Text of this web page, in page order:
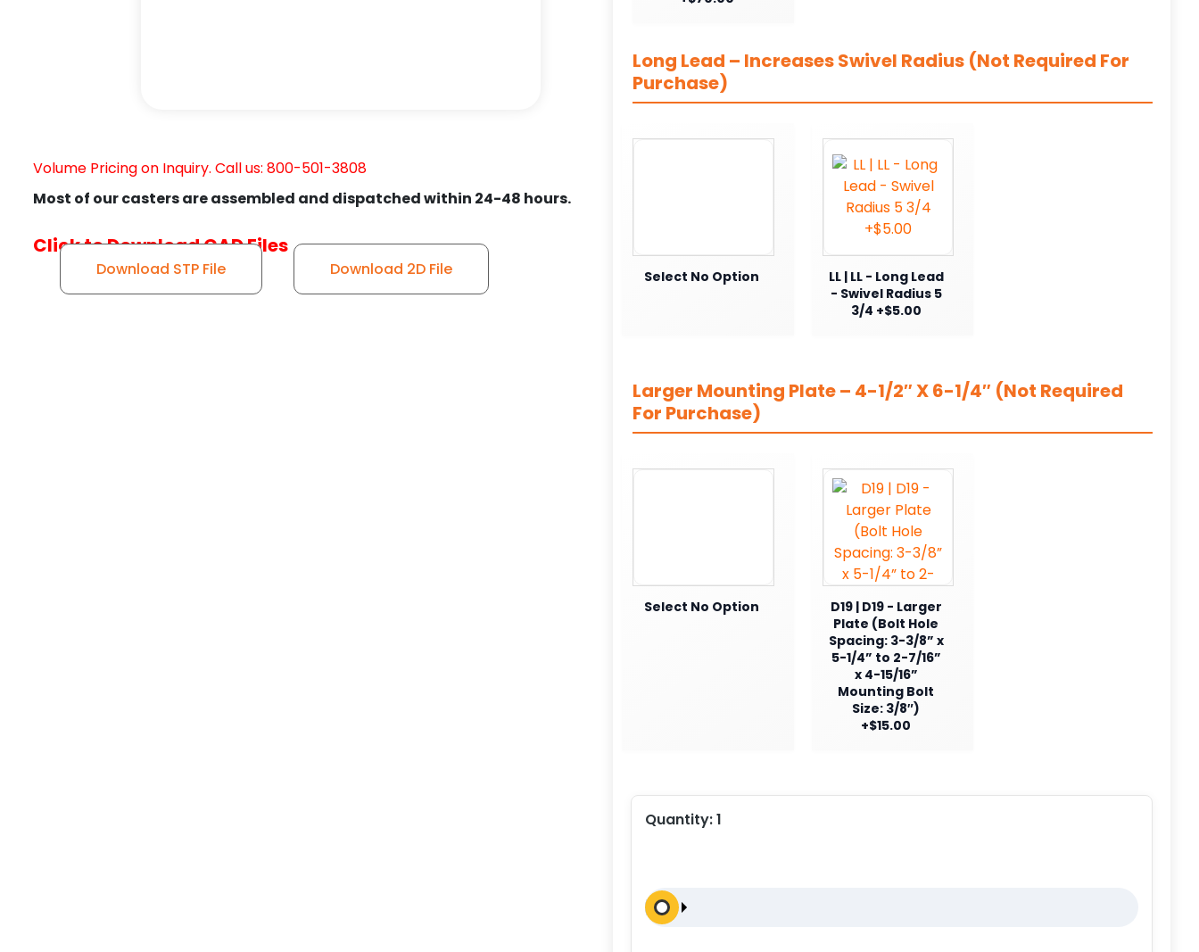
Volume Pricing on Inquiry. Call us: 800-501-3808
Most of our casters are assembled and dispatched within 24-48 hours.
Click to Download CAD Files
Download STP File Download 2D File
Long Lead – Increases Swivel Radius (Not Required For
Purchase)
Select No Option
LL | LL - Long Lead
- Swivel Radius 5
3/4 +$5.00
Larger Mounting Plate – 4-1/2″ X 6-1/4″ (Not Required
For Purchase)
Select No Option
D19 | D19 - Larger
Plate (Bolt Hole
Spacing: 3-3/8” x
5-1/4” to 2-7/16”
x 4-15/16”
Mounting Bolt
Size: 3/8″)
+$15.00
Quantity:1